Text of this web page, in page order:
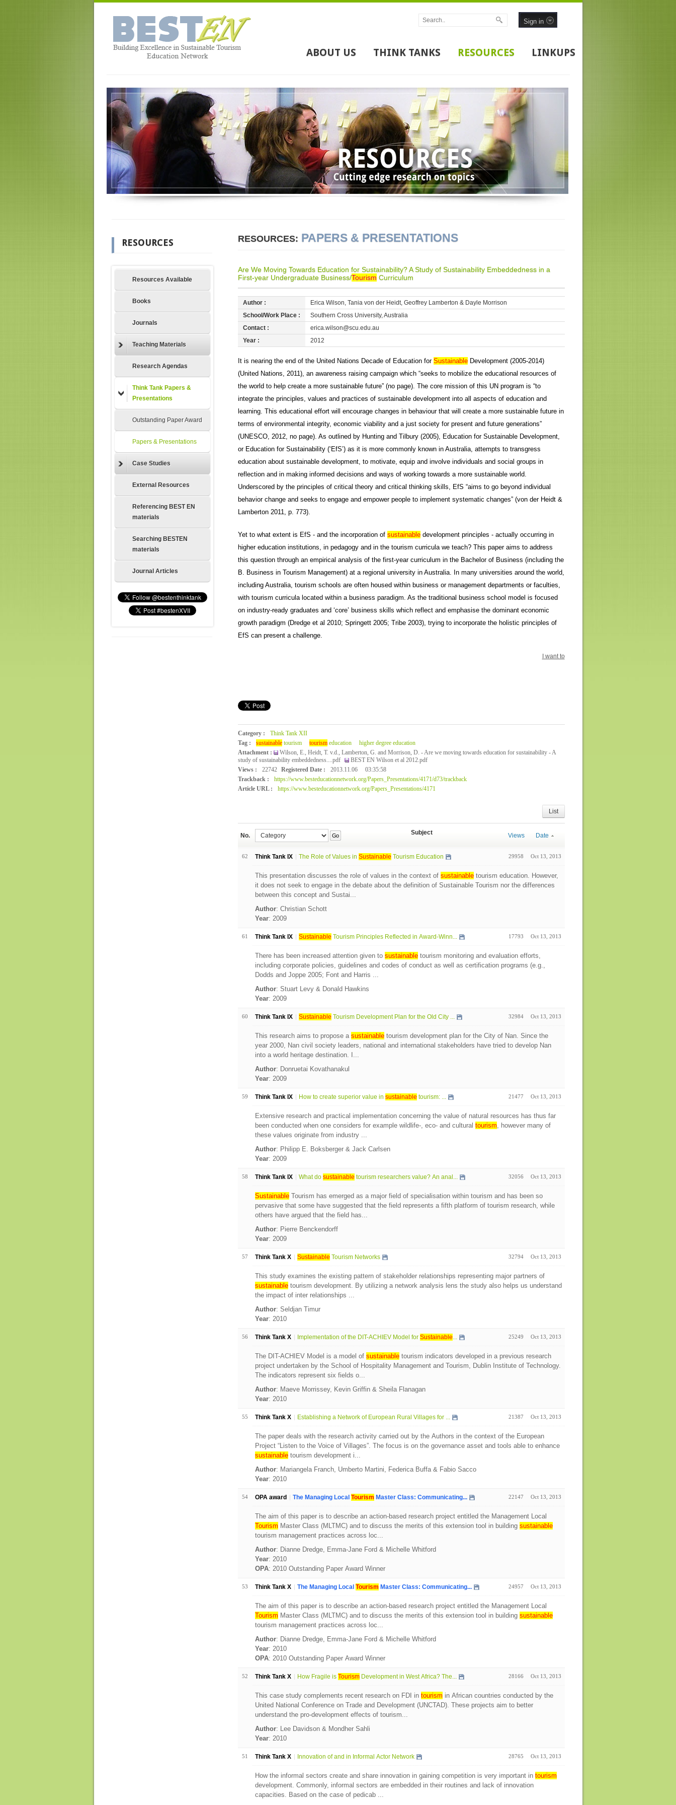
Sign in
ABOUT US THINK TANKS RESOURCES LINKUPS
RESOURCES
Resources Available
Books
Journals
Teaching Materials
Research Agendas
Think Tank Papers &
Presentations
Outstanding Paper Award
Papers & Presentations
Case Studies
External Resources
Referencing BEST EN
materials
Searching BESTEN
materials
Journal Articles
RESOURCES: PAPERS & PRESENTATIONS
Are We Moving Towards Education for Sustainability? A Study of Sustainability Embeddedness in a
First-year Undergraduate Business/Tourism Curriculum
Author :
Erica Wilson, Tania von der Heidt, Geoffrey Lamberton & Dayle Morrison
School/Work Place :
Southern Cross University, Australia
Contact :
erica.wilson@scu.edu.au
Year :
2012
It is nearing the end of the United Nations Decade of Education for SustainableDevelopment (2005-2014)
(United Nations, 2011), an awareness raising campaign which “seeks to mobilize the educational resources of
the world to help create a more sustainable future” (no page). The core mission of this UN program is “to
integrate the principles, values and practices of sustainable development into all aspects of education and
learning. This educational effort will encourage changes in behaviour that will create a more sustainable future in
terms of environmental integrity, economic viability and a just society for present and future generations”
(UNESCO, 2012, no page). As outlined by Hunting and Tilbury (2005), Education for Sustainable Development,
or Education for Sustainability (‘EfS’) as it is more commonly known in Australia, attempts to transgress
education about sustainable development, to motivate, equip and involve individuals and social groups in
reflection and in making informed decisions and ways of working towards a more sustainable world.
Underscored by the principles of critical theory and critical thinking skills, EfS “aims to go beyond individual
behavior change and seeks to engage and empower people to implement systematic changes” (von der Heidt &
Lamberton 2011, p. 773).
Yet to what extent is EfS - and the incorporation of sustainabledevelopment principles - actually occurring in
higher education institutions, in pedagogy and in the tourism curricula we teach? This paper aims to address
this question through an empirical analysis of the first-year curriculum in the Bachelor of Business (including the
B. Business in Tourism Management) at a regional university in Australia. In many universities around the world,
including Australia, tourism schools are often housed within business or management departments or faculties,
with tourism curricula located within a business paradigm. As the traditional business school model is focused
on industry-ready graduates and ‘core’ business skills which reflect and emphasise the dominant economic
growth paradigm (Dredge et al 2010; Springett 2005; Tribe 2003), trying to incorporate the holistic principles of
EfS can present a challenge.
I want to
Category :
Think Tank XII
Tag :
sustainabletourism tourismeducation
higher degree education
Attachment :
Wilson, E., Heidt, T. v.d., Lamberton, G. and Morrison, D. - Are we moving towards education for sustainability - A
study of sustainability embeddedness....pdf
BEST EN Wilson et al 2012.pdf
Views :
22742 Registered Date : 2013.11.06
03:35:58
Trackback :
https://www.besteducationnetwork.org/Papers_Presentations/4171/d73/trackback
Article URL :
https://www.besteducationnetwork.org/Papers_Presentations/4171
List
No. Go Subject Views Date
62 Think Tank IX The Role of Values in Sustainable Tourism Education 29958 Oct 13, 2013
This presentation discusses the role of values in the context of sustainabletourism education. However,
it does not seek to engage in the debate about the definition of Sustainable Tourism nor the differences
between this concept and Sustai...
Author: Christian Schott
Year: 2009
61 Think Tank IX Sustainable Tourism Principles Reflected in Award-Winn... 17793 Oct 13, 2013
There has been increased attention given to sustainabletourism monitoring and evaluation efforts,
including corporate policies, guidelines and codes of conduct as well as certification programs (e.g.,
Dodds and Joppe 2005; Font and Harris ...
Author: Stuart Levy & Donald Hawkins
Year: 2009
60 Think Tank IX Sustainable Tourism Development Plan for the Old City ... 32984 Oct 13, 2013
This research aims to propose a sustainabletourism development plan for the City of Nan. Since the
year 2000, Nan civil society leaders, national and international stakeholders have tried to develop Nan
into a world heritage destination. I...
Author: Donruetai Kovathanakul
Year: 2009
59 Think Tank IX How to create superior value in sustainable tourism: ... 21477 Oct 13, 2013
Extensive research and practical implementation concerning the value of natural resources has thus far
been conducted when one considers for example wildlife-, eco- and cultural tourism, however many of
these values originate from industry ...
Author: Philipp E. Boksberger & Jack Carlsen
Year: 2009
58 Think Tank IX What do sustainable tourism researchers value? An anal... 32056 Oct 13, 2013
SustainableTourism has emerged as a major field of specialisation within tourism and has been so
pervasive that some have suggested that the field represents a fifth platform of tourism research, while
others have argued that the field has...
Author: Pierre Benckendorff
Year: 2009
57 Think Tank X Sustainable Tourism Networks 32794 Oct 13, 2013
This study examines the existing pattern of stakeholder relationships representing major partners of
sustainabletourism development. By utilizing a network analysis lens the study also helps us understand
the impact of inter relationships ...
Author: Seldjan Timur
Year: 2010
56 Think Tank X Implementation of the DIT-ACHIEV Model for Sustainable... 25249 Oct 13, 2013
The DIT-ACHIEV Model is a model of sustainabletourism indicators developed in a previous research
project undertaken by the School of Hospitality Management and Tourism, Dublin Institute of Technology.
The indicators represent six fields o...
Author: Maeve Morrissey, Kevin Griffin & Sheila Flanagan
Year: 2010
55 Think Tank X Establishing a Network of European Rural Villages for ... 21387 Oct 13, 2013
The paper deals with the research activity carried out by the Authors in the context of the European
Project “Listen to the Voice of Villages”. The focus is on the governance asset and tools able to enhance
sustainabletourism development i...
Author: Mariangela Franch, Umberto Martini, Federica Buffa & Fabio Sacco
Year: 2010
54 OPA award The Managing Local Tourism Master Class: Communicating... 22147 Oct 13, 2013
The aim of this paper is to describe an action-based research project entitled the Management Local
Tourism Master Class (MLTMC) and to discuss the merits of this extension tool in building sustainable
tourism management practices across loc...
Author: Dianne Dredge, Emma-Jane Ford & Michelle Whitford
Year: 2010
OPA: 2010 Outstanding Paper Award Winner
53 Think Tank X The Managing Local Tourism Master Class: Communicating... 24957 Oct 13, 2013
The aim of this paper is to describe an action-based research project entitled the Management Local
Tourism Master Class (MLTMC) and to discuss the merits of this extension tool in building sustainable
tourism management practices across loc...
Author: Dianne Dredge, Emma-Jane Ford & Michelle Whitford
Year: 2010
OPA: 2010 Outstanding Paper Award Winner
52 Think Tank X How Fragile is TourismDevelopment in West Africa? The... 28166 Oct 13, 2013
This case study complements recent research on FDI in tourism in African countries conducted by the
United National Conference on Trade and Development (UNCTAD). These projects aim to better
understand the pro-development effects of tourism...
Author: Lee Davidson & Mondher Sahli
Year: 2010
51 Think Tank X Innovation of and in Informal Actor Network 28765 Oct 13, 2013
How the informal sectors create and share innovation in gaining competition is very important in tourism
development. Commonly, informal sectors are embedded in their routines and lack of innovation
capacities. Based on the case of pedicab ...